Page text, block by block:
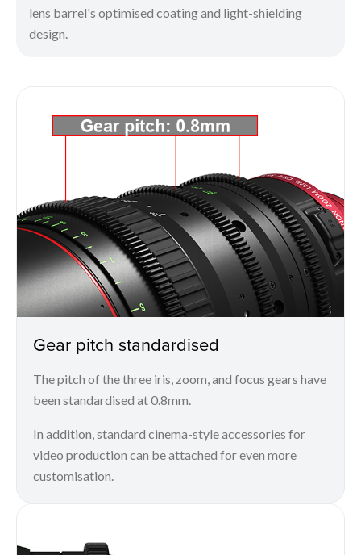
lens barrel's optimised coating and light-shielding
design.
Gear pitch standardised
The pitch of the three iris, zoom, and focus gears have
been standardised at 0.8mm.
In addition, standard cinema-style accessories for
video production can be attached for even more
customisation.